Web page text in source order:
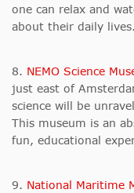
one can relax and
about their daily lives.
8. NEMO Science
just east of
science will be
This museum is an
fun, educational
9. National Maritime